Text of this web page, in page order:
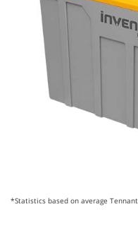
*Statistics based on average